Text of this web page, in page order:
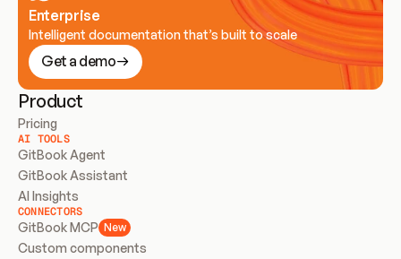
Enterprise
Intelligent documentation that’s built to scale
Get a demo
Product
Pricing
AI TOOLS
GitBook Agent
GitBook Assistant
AI Insights
CONNECTORS
GitBook MCP New
Custom components